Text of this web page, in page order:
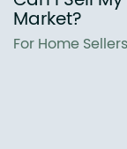
Market?
For Home Sellers